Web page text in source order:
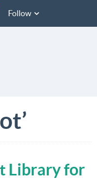
Follow
Library for